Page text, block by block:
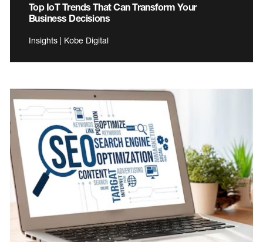
Top IoT Trends That Can Transform Your
Business Decisions
Insights | Kobe Digital